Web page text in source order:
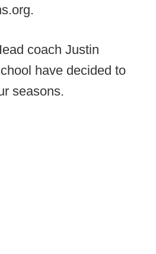
coach Justin
have decided to
seasons.